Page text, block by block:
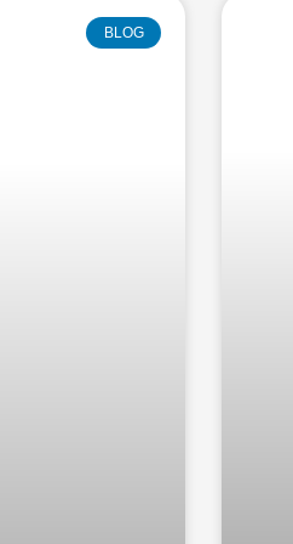
BLOG
PagePagePagePage